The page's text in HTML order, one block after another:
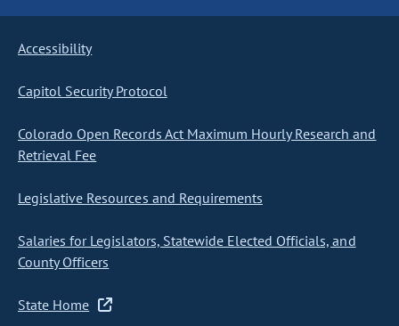
Accessibility
Capitol Security Protocol
Colorado Open Records Act Maximum Hourly Research and
Retrieval Fee
Legislative Resources and Requirements
Salaries for Legislators, Statewide Elected Officials, and
County Officers
State Home